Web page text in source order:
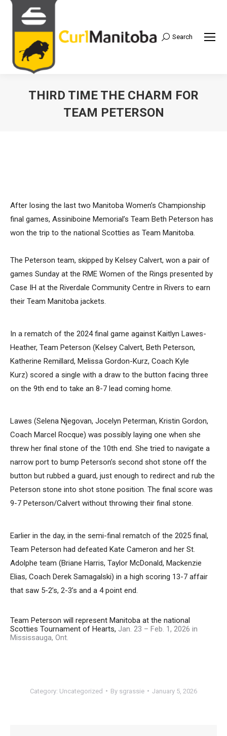
Search:
Search
THIRD TIME THE CHARM FOR
TEAM PETERSON
After losing the last two Manitoba Women’s Championship
final games, Assiniboine Memorial’s Team Beth Peterson has
won the trip to the national Scotties as Team Manitoba.
The Peterson team, skipped by Kelsey Calvert, won a pair of
games Sunday at the RME Women of the Rings presented by
Case IH at the Riverdale Community Centre in Rivers to earn
their Team Manitoba jackets.
In a rematch of the 2024 final game against Kaitlyn Lawes-
Heather, Team Peterson (Kelsey Calvert, Beth Peterson,
Katherine Remillard, Melissa Gordon-Kurz, Coach Kyle
Kurz) scored a single with a draw to the button facing three
on the 9th end to take an 8-7 lead coming home.
Lawes (Selena Njegovan, Jocelyn Peterman, Kristin Gordon,
Coach Marcel Rocque) was possibly laying one when she
threw her final stone of the 10th end. She tried to navigate a
narrow port to bump Peterson’s second shot stone off the
button but rubbed a guard, just enough to redirect and rub the
Peterson stone into shot stone position. The final score was
9-7 Peterson/Calvert without throwing their final stone.
Earlier in the day, in the semi-final rematch of the 2025 final,
Team Peterson had defeated Kate Cameron and her St.
Adolphe team (Briane Harris, Taylor McDonald, Mackenzie
Elias, Coach Derek Samagalski) in a high scoring 13-7 affair
that saw 5-2’s, 2-3’s and a 4 point end.
Team Peterson will represent Manitoba at the national
Scotties Tournament of Hearts, Jan. 23 – Feb. 1, 2026 in
Mississauga, Ont.
Category: Uncategorized By sgrassie January 5, 2026